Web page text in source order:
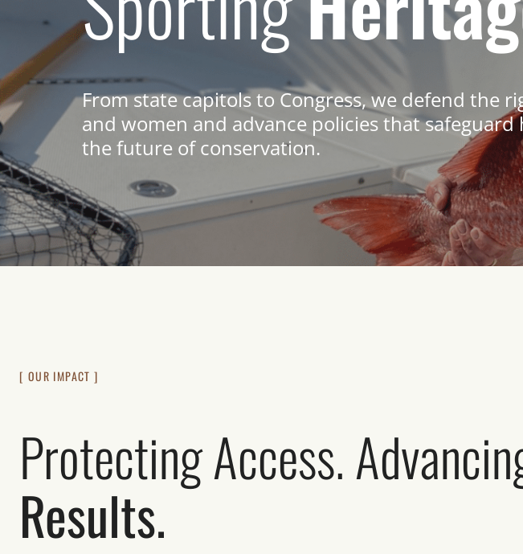
From state capitols to Congress, we defend the
and women and advance policies that
the future of conservation.
[ OUR IMPACT ]
Protecting Access.
Results.